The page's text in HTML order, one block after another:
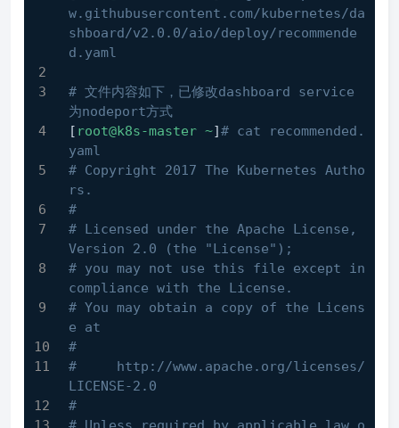
w.githubusercontent.com/kubernetes/da
shboard/v2.0.0/aio/deploy/recommende
d.yaml
# 文件内容如下，已修改dashboard service
为nodeport方式
[ root@k8s-master ~]# cat recommended.
yaml
# Copyright 2017 The Kubernetes Autho
rs.
#
# Licensed under the Apache License,
Version 2.0 (the "License");
# you may not use this file except in
compliance with the License.
# You may obtain a copy of the Licens
e at
#
#     http://www.apache.org/licenses/
LICENSE-2.0
#